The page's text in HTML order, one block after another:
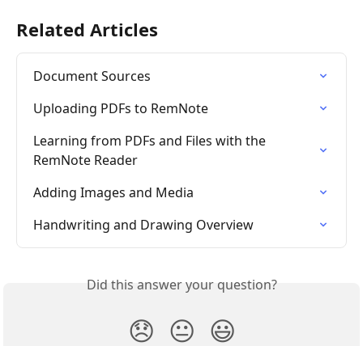
Related Articles
Document Sources
Uploading PDFs to RemNote
Learning from PDFs and Files with the
RemNote Reader
Adding Images and Media
Handwriting and Drawing Overview
Did this answer your question?
😞 😐 😃